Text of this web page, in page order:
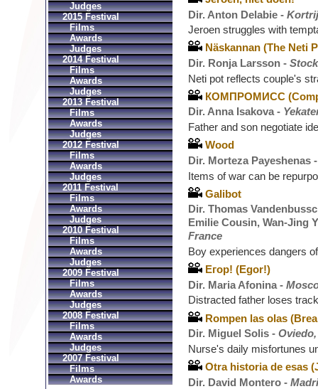
Dir. Anton Delabie -
Jeroen struggles with
Näskannan (The Neti
Dir. Ronja Larsson -
Neti pot reflects couple's
КОМПРОМИСС
Dir. Anna Isakova -
Father and son negotiate
Wood
Dir. Morteza Payeshenas
Items of war can be
Galibot
Dir. Thomas
Emilie Cousin, Wan-Jing
France
Boy experiences dangers
Егор! (Egor!)
Dir. Maria Afonina -
Distracted father loses
Rompen las olas
Dir. Miguel Solis -
Nurse's daily misfortunes
Otra historia de esas
Dir. David Montero -
Judges
2015 Festival
Films
Awards
Judges
2014 Festival
Films
Awards
Judges
2013 Festival
Films
Awards
Judges
2012 Festival
Films
Awards
Judges
2011 Festival
Films
Awards
Judges
2010 Festival
Films
Awards
Judges
2009 Festival
Films
Awards
Judges
2008 Festival
Films
Awards
Judges
2007 Festival
Films
Awards